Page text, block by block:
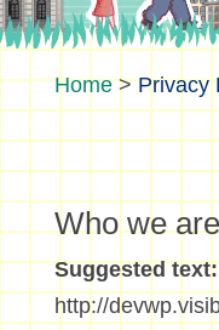
>Privacy
Who we are
Suggested
http://